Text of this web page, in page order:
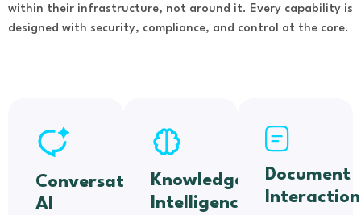
within their infrastructure, not around it. Every capability is
designed with security, compliance, and control at the core.
Conversational
AI
Knowledge
Intelligence
Document
Interaction